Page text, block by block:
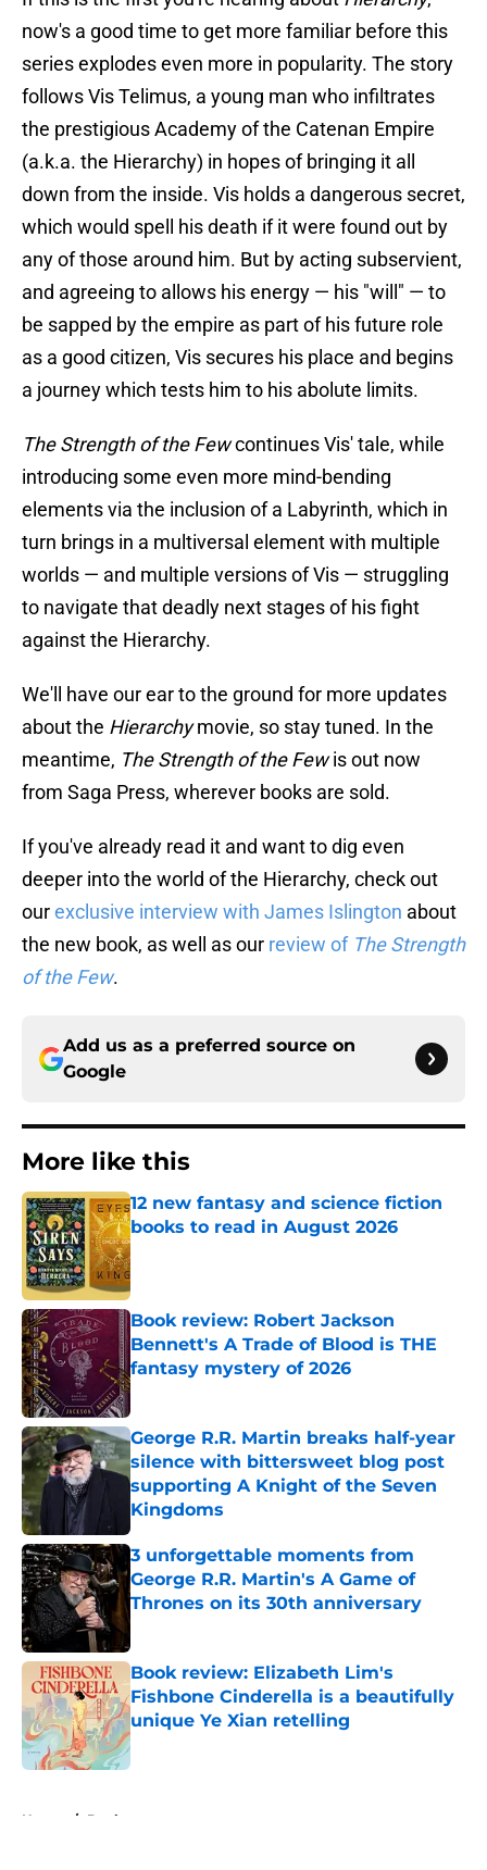
now's a good time to get more familiar before this
series explodes even more in popularity. The story
follows Vis Telimus, a young man who infiltrates
the prestigious Academy of the Catenan Empire
(a.k.a. the Hierarchy) in hopes of bringing it all
down from the inside. Vis holds a dangerous secret,
which would spell his death if it were found out by
any of those around him. But by acting subservient,
and agreeing to allows his energy — his "will" — to
be sapped by the empire as part of his future role
as a good citizen, Vis secures his place and begins
a journey which tests him to his abolute limits.
The Strength of the Fewcontinues Vis' tale, while
introducing some even more mind-bending
elements via the inclusion of a Labyrinth, which in
turn brings in a multiversal element with multiple
worlds — and multiple versions of Vis — struggling
to navigate that deadly next stages of his fight
against the Hierarchy.
We'll have our ear to the ground for more updates
about the Hierarchymovie, so stay tuned. In the
meantime, The Strength of the Fewis out now
from Saga Press, wherever books are sold.
If you've already read it and want to dig even
deeper into the world of the Hierarchy, check out
ourexclusive interview with James Islington about
the new book, as well as our review of The Strength
of the Few.
Add us as a preferred source on
Google
More like this
12 new fantasy and science fiction
books to read in August 2026
Published by on Invalid Date
Book review: Robert Jackson
Bennett's A Trade of Blood is THE
fantasy mystery of 2026
Published by on Invalid Date
George R.R. Martin breaks half-year
silence with bittersweet blog post
supporting A Knight of the Seven
Kingdoms
Published by on Invalid Date
3 unforgettable moments from
George R.R. Martin's A Game of
Thrones on its 30th anniversary
Published by on Invalid Date
Book review: Elizabeth Lim's
Fishbone Cinderella is a beautifully
unique Ye Xian retelling
Published by on Invalid Date
Home / Books